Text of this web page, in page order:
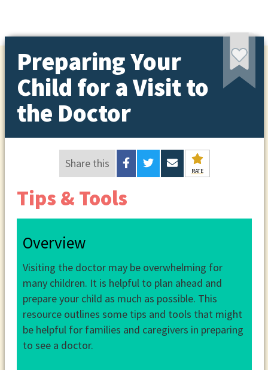
Preparing Your
Child for a Visit to
the Doctor
Share this
RATE
Tips & Tools
Overview
Visiting the doctor may be overwhelming for
many children. It is helpful to plan ahead and
prepare your child as much as possible. This
resource outlines some tips and tools that might
be helpful for families and caregivers in preparing
to see a doctor.